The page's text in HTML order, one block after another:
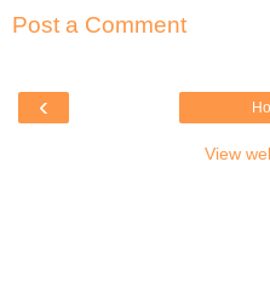
Post a Comment
‹
View